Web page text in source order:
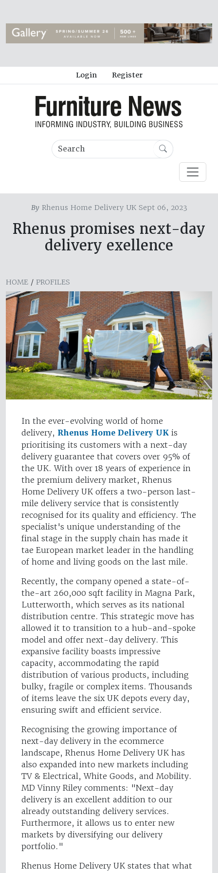
Login Register
ByRhenus Home Delivery UK Sept 06, 2023
Rhenus promises next-day
delivery exellence
HOME / PROFILES
In the ever-evolving world of home
delivery, Rhenus Home Delivery UK is
prioritising its customers with a next-day
delivery guarantee that covers over 95% of
the UK. With over 18 years of experience in
the premium delivery market, Rhenus
Home Delivery UK offers a two-person last-
mile delivery service that is consistently
recognised for its quality and efficiency. The
specialist's unique understanding of the
final stage in the supply chain has made it
tae European market leader in the handling
of home and living goods on the last mile.
Recently, the company opened a state-of-
the-art 260,000 sqft facility in Magna Park,
Lutterworth, which serves as its national
distribution centre. This strategic move has
allowed it to transition to a hub-and-spoke
model and offer next-day delivery. This
expansive facility boasts impressive
capacity, accommodating the rapid
distribution of various products, including
bulky, fragile or complex items. Thousands
of items leave the six UK depots every day,
ensuring swift and efficient service.
Recognising the growing importance of
next-day delivery in the ecommerce
landscape, Rhenus Home Delivery UK has
also expanded into new markets including
TV & Electrical, White Goods, and Mobility.
MD Vinny Riley comments: "Next-day
delivery is an excellent addition to our
already outstanding delivery services.
Furthermore, it allows us to enter new
markets by diversifying our delivery
portfolio."
Rhenus Home Delivery UK states that what